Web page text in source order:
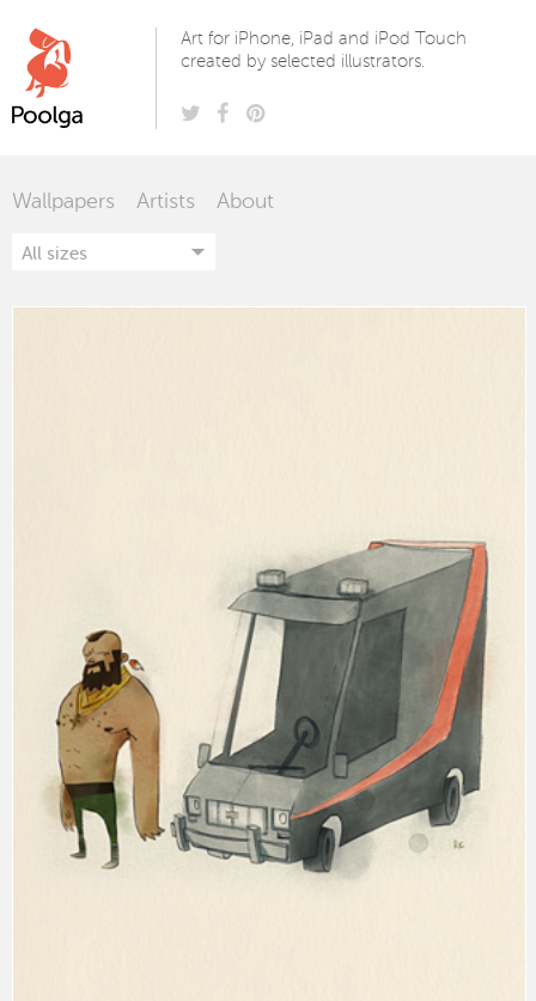
Art for iPhone, iPad and iPod Touch
created by selected illustrators.
Wallpapers Artists About